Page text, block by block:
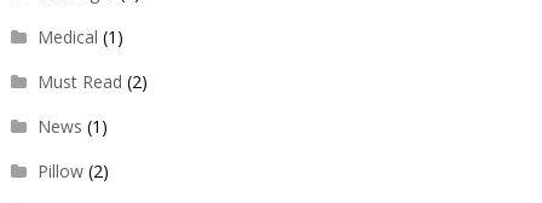
Medical (1)
Must Read (2)
News (1)
Pillow(2)